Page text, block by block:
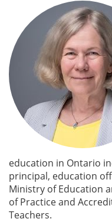
education in Ontario
principal, education
Ministry of Education
of Practice and
Teachers.